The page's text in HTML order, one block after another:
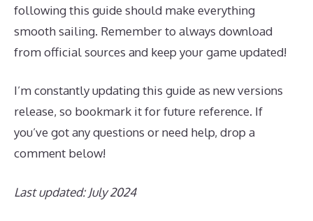
following this guide should make everything
smooth sailing. Remember to always download
from official sources and keep your game updated!
I’m constantly updating this guide as new versions
release, so bookmark it for future reference. If
you’ve got any questions or need help, drop a
comment below!
Last updated: July 2024